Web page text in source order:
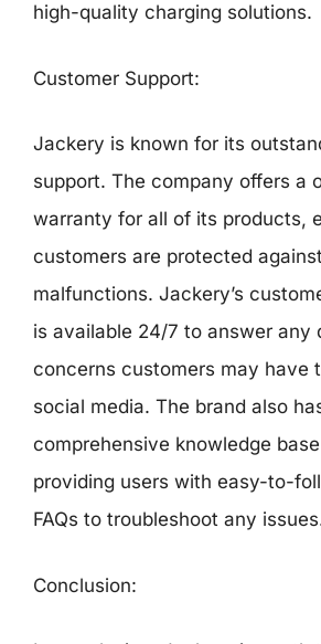
high-quality charging solutions.
Customer Support:
Jackery is known for its
support. The company offers a
warranty for all of its products,
customers are protected
malfunctions. Jackery’s
is available 24/7 to answer any
concerns customers may have
social media. The brand also
comprehensive knowledge
providing users with easy-to-
FAQs to troubleshoot any
Conclusion: